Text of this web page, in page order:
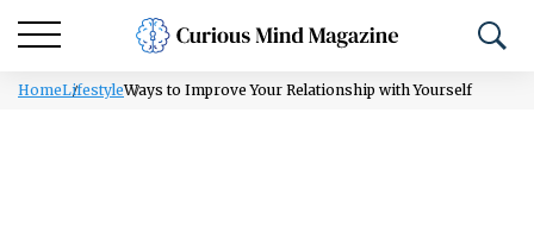
HomeLifestyleWays to Improve Your Relationship with Yourself